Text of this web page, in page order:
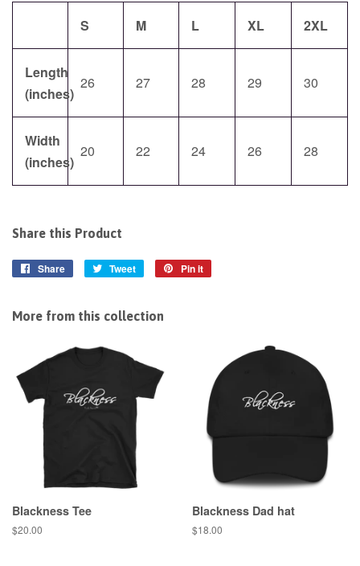
S M L XL 2XL
Length
(inches)
26 27 28 29 30
Width
(inches)
20 22 24 26 28
Share this Product
Share
Share
Tweet
Tweet
Pin it
More from this collection
Blackness Tee
Regular
$20.00
Blackness Dad hat
Regular
$18.00